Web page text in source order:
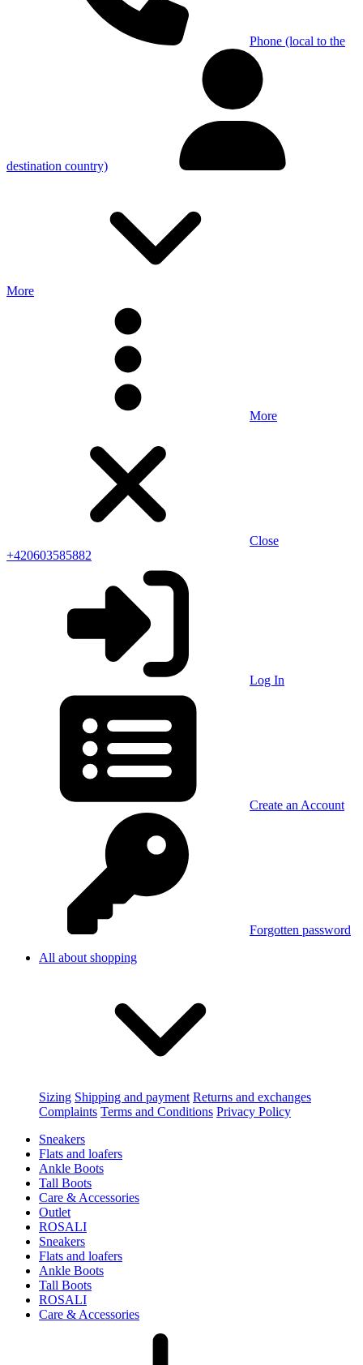
Phone (local to the
destination country)
More
More
Close
+420603585882
Log In
Create an Account
Forgotten password
All about shopping
Sizing Shipping and payment Returns and exchanges
Complaints Terms and Conditions Privacy Policy
Sneakers
Flats and loafers
Ankle Boots
Tall Boots
Care & Accessories
Outlet
ROSALI
Sneakers
Flats and loafers
Ankle Boots
Tall Boots
ROSALI
Care & Accessories